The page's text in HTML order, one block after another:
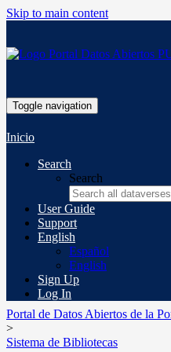
Skip to main content
Toggle navigation
Inicio
Search
Search
User Guide
Support
English
Español
English
Sign Up
Log In
Portal de Datos Abiertos de la
>
Sistema de Bibliotecas